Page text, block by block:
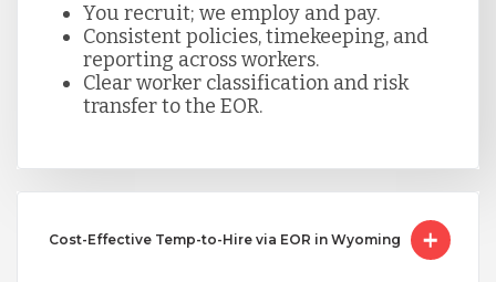
You recruit; we employ and pay.
Consistent policies, timekeeping, and
reporting across workers.
Clear worker classification and risk
transfer to the EOR.
Cost-Effective Temp-to-Hire via EOR in Wyoming